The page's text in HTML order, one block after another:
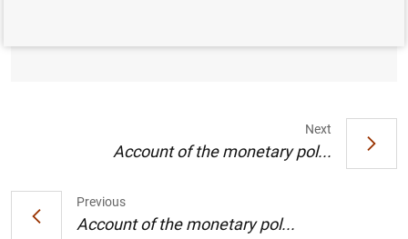
Previous
Account of the monetary pol...
Next
Account of the monetary pol...